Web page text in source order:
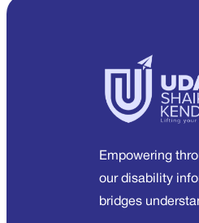
Empowering
our disability
bridges